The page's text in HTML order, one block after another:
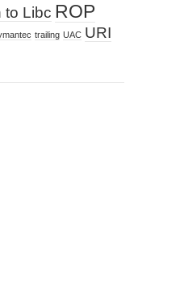
to Libc ROP
trailing UAC URI